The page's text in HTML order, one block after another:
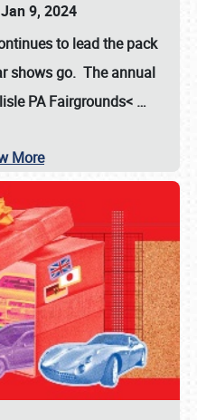
9, 2024
to lead the pack
shows go. The annual
PA Fairgrounds< …
More